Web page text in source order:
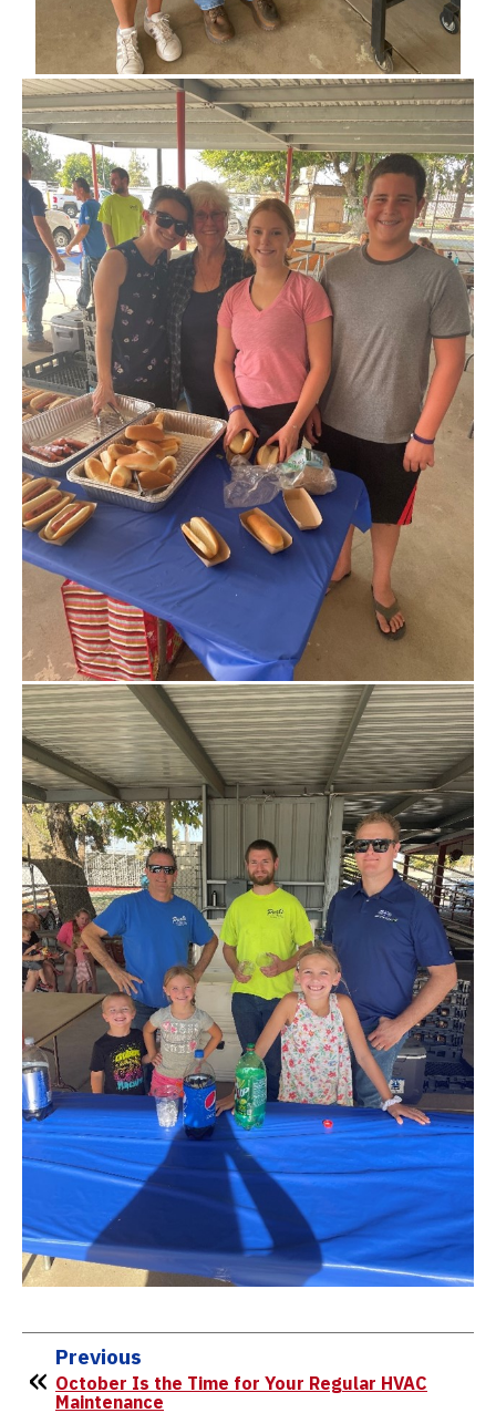
Previous
October Is the Time for Your Regular HVAC
Maintenance